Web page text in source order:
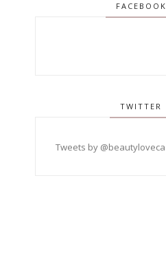
FACEBOOK
TWITTER
Tweets by @beautyloveca